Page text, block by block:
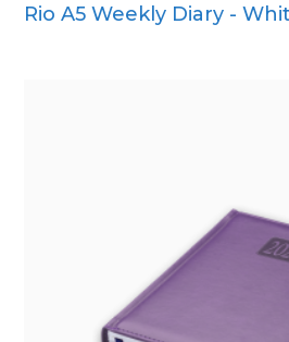
A4
Rio A5 Weekly Diary -